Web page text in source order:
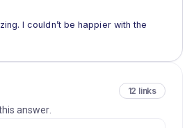
I couldn’t be happier with the
12 links
answer.